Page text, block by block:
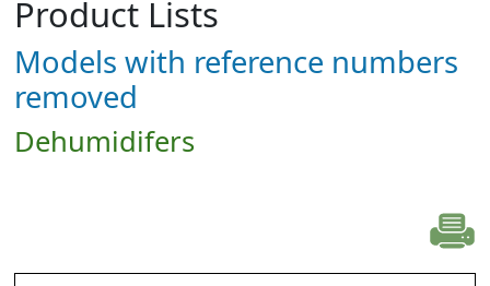
Product Lists
Models with reference numbers
removed
Dehumidifers